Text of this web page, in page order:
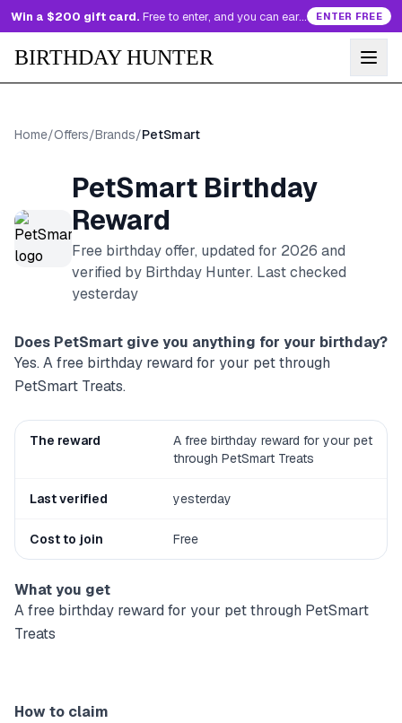
Win a $200 gift card. Free to enter, and you can earn more entries every day. ENTER FREE
BIRTHDAY HUNTER
Home/Offers/Brands/PetSmart
PetSmart Birthday
Reward
Free birthday offer, updated for 2026 and
verified by Birthday Hunter. Last checked
yesterday
Does PetSmart give you anything for your birthday?
Yes. A free birthday reward for your pet through
PetSmart Treats.
The reward
A free birthday reward for your pet
through PetSmart Treats
Last verified yesterday
Cost to join Free
What you get
A free birthday reward for your pet through PetSmart
Treats
How to claim